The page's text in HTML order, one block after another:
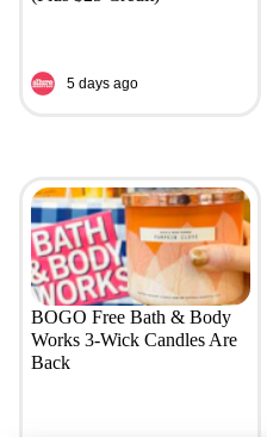
5 days ago
BOGO Free Bath & Body
Works 3-Wick Candles Are
Back